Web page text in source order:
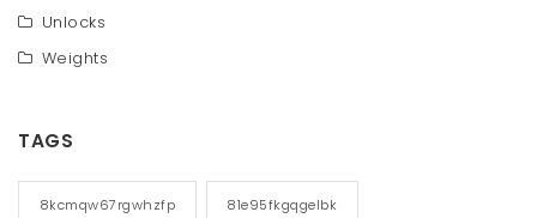
Unlocks
Weights
TAGS
8kcmqw67rgwhzfp 81e95fkgqgelbk